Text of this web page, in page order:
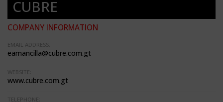
CUBRE
COMPANY INFORMATION
EMAIL ADDRESS:
eamancilla@cubre.com.gt
WEBSITE:
www.cubre.com.gt
TELEPHONE: